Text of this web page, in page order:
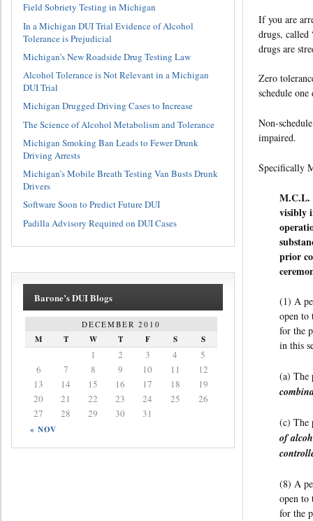
If you are
drugs, called
drugs are
Zero
schedule
Non-
impaired.
Specifically
M.C.L.
visibly
prior
(1) A
open to
for the
in this
(a) The
(c) The
of
(8) A
open to
for the
Field Sobriety Testing in Michigan
In a Michigan DUI Trial Evidence of Alcohol
Tolerance is Prejudicial
Michigan’s New Roadside Drug Testing Law
Alcohol Tolerance is Not Relevant in a Michigan
DUI Trial
Michigan Drugged Driving Cases to Increase
The Science of Alcohol Metabolism and Tolerance
Michigan Smoking Ban Leads to Fewer Drunk
Driving Arrests
Michigan’s Mobile Breath Testing Van Busts Drunk
Drivers
Software Soon to Predict Future DUI
Padilla Advisory Required on DUI Cases
Barone’s DUI Blogs
DECEMBER 2010
M T W T F S S
« NOV
1 2 3 4
5
6
7 8 9 10 11
12
13
14 15 16 17 18
19
20
21 22 23 24 25
26
27
28 29 30 31